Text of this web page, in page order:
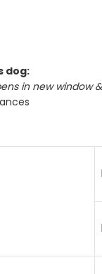
dog:
in new window